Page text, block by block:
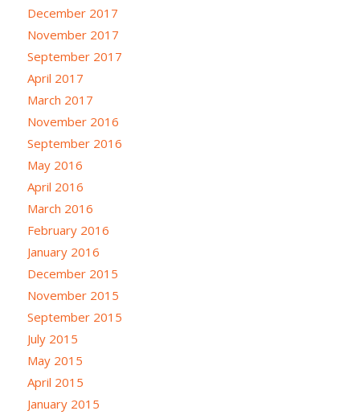
December 2017
November 2017
September 2017
April 2017
March 2017
November 2016
September 2016
May 2016
April 2016
March 2016
February 2016
January 2016
December 2015
November 2015
September 2015
July 2015
May 2015
April 2015
January 2015